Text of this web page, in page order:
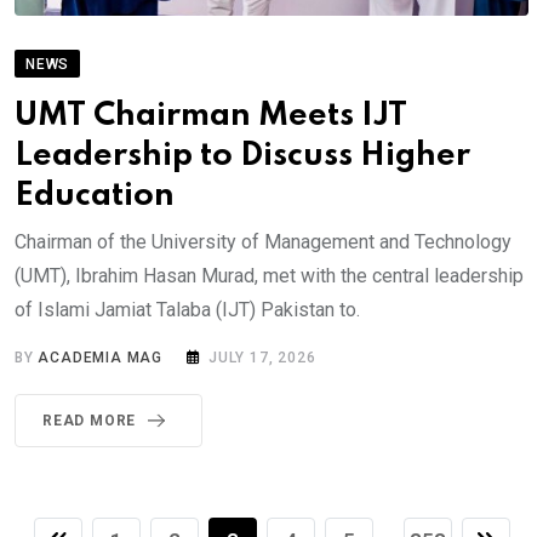
NEWS
UMT Chairman Meets IJT
Leadership to Discuss Higher
Education
Chairman of the University of Management and Technology
(UMT), Ibrahim Hasan Murad, met with the central leadership
of Islami Jamiat Talaba (IJT) Pakistan to.
BYACADEMIA MAG JULY 17, 2026
READ MORE